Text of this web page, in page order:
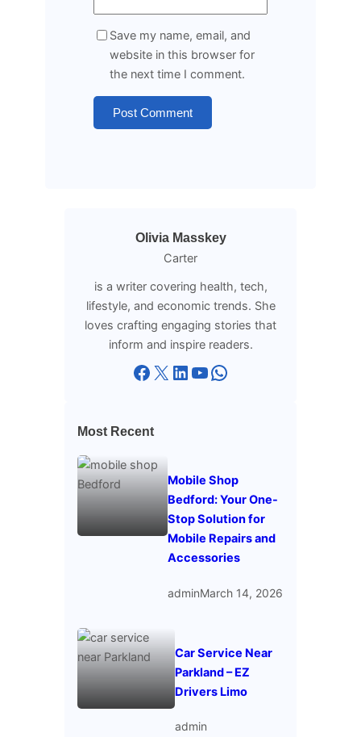
Save my name, email, and
website in this browser for
the next time I comment.
Olivia Masskey
Carter
is a writer covering health, tech,
lifestyle, and economic trends. She
loves crafting engaging stories that
inform and inspire readers.
Facebook X LinkedIn YouTube WhatsApp
Most Recent
Mobile Shop
Bedford: Your One-
Stop Solution for
Mobile Repairs and
Accessories
adminMarch 14, 2026
Car Service Near
Parkland – EZ
Drivers Limo
admin